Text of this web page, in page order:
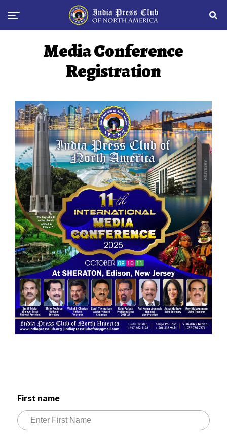
Media Conference
Registration
First name